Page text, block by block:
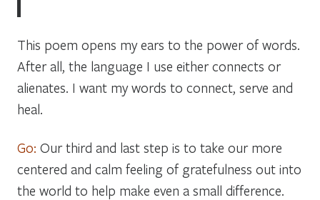
This poem opens my ears to the power of words.
After all, the language I use either connects or
alienates. I want my words to connect, serve and
heal.
Go: Our third and last step is to take our more
centered and calm feeling of gratefulness out into
the world to help make even a small difference.